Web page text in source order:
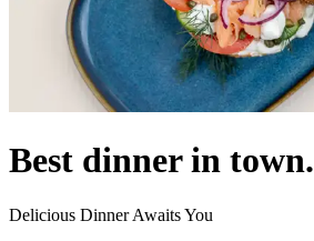
Best dinner in town.
Delicious Dinner Awaits You